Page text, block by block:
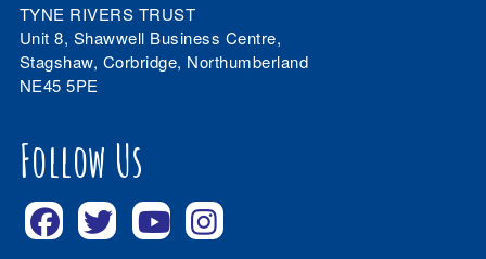
TYNE RIVERS TRUST
Unit 8, Shawwell Business Centre,
Stagshaw, Corbridge, Northumberland
NE45 5PE
Follow Us